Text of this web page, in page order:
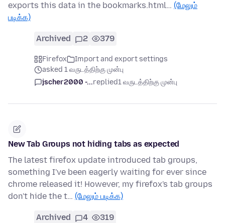
exports this data in the bookmarks.html… (மேலும்
படிக்க)
Archived 2 379
Firefox
Import and export settings
asked 1 வருடத்திற்கு முன்பு
jscher2000 -...replied1 வருடத்திற்கு முன்பு
New Tab Groups not hiding tabs as expected
The latest firefox update introduced tab groups,
something I've been eagerly waiting for ever since
chrome released it! However, my firefox's tab groups
don't hide the t… (மேலும் படிக்க)
Archived 4 319